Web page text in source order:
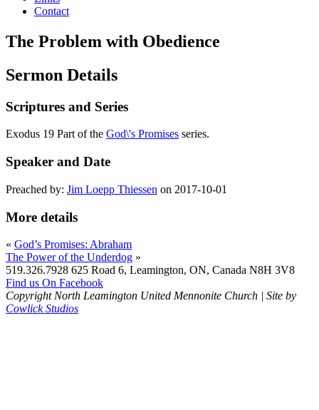
Contact
The Problem with Obedience
Sermon Details
Scriptures and Series
Exodus 19 Part of the God\'s Promises series.
Speaker and Date
Preached by: Jim Loepp Thiessen on 2017-10-01
More details
« God’s Promises: Abraham
The Power of the Underdog »
519.326.7928 625 Road 6, Leamington, ON, Canada N8H 3V8
Find us On Facebook
Copyright North Leamington United Mennonite Church | Site by
Cowlick Studios